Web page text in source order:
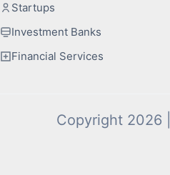
Startups
Investment Banks
Financial Services
Copyright 2026